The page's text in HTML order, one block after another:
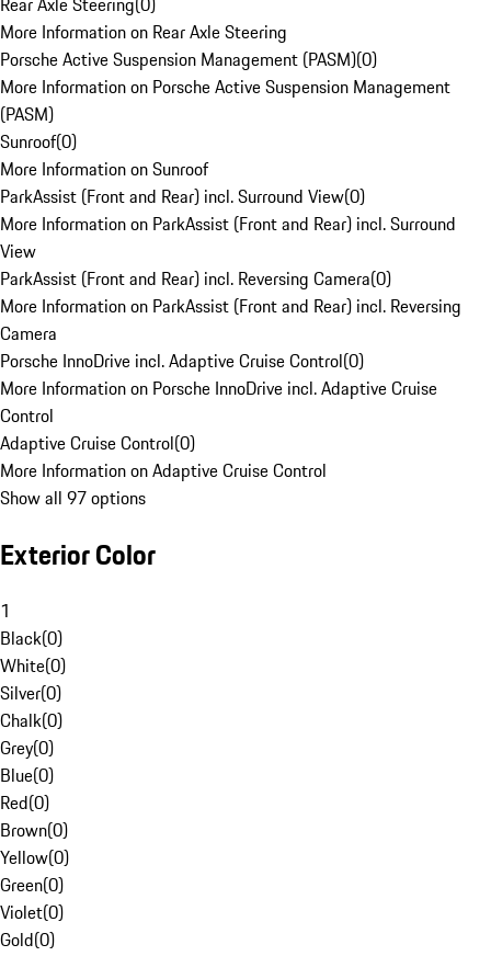
More Information on Rear Axle Steering
Porsche Active Suspension Management (PASM)(0)
More Information on Porsche Active Suspension Management
(PASM)
Sunroof(0)
More Information on Sunroof
ParkAssist (Front and Rear) incl. Surround View(0)
More Information on ParkAssist (Front and Rear) incl. Surround
View
ParkAssist (Front and Rear) incl. Reversing Camera(0)
More Information on ParkAssist (Front and Rear) incl. Reversing
Camera
Porsche InnoDrive incl. Adaptive Cruise Control(0)
More Information on Porsche InnoDrive incl. Adaptive Cruise
Control
Adaptive Cruise Control(0)
More Information on Adaptive Cruise Control
Show all 97 options
Exterior Color
1
Black(0)
White(0)
Silver(0)
Chalk(0)
Grey(0)
Blue(0)
Red(0)
Brown(0)
Yellow(0)
Green(0)
Violet(0)
Gold(0)